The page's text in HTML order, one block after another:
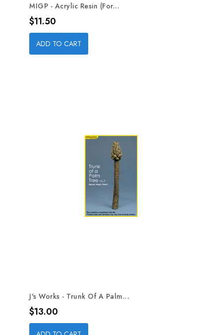
MIGP - Acrylic Resin (for...
Price
$11.50
ADD TO CART
J's Works - Trunk Of A Palm...
Price
$13.00